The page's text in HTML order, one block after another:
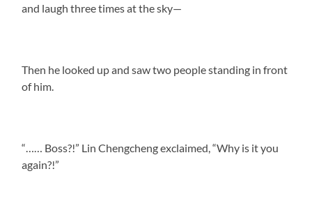
and laugh three times at the sky—
Then he looked up and saw two people standing in front
of him.
“…… Boss?!” Lin Chengcheng exclaimed, “Why is it you
again?!”